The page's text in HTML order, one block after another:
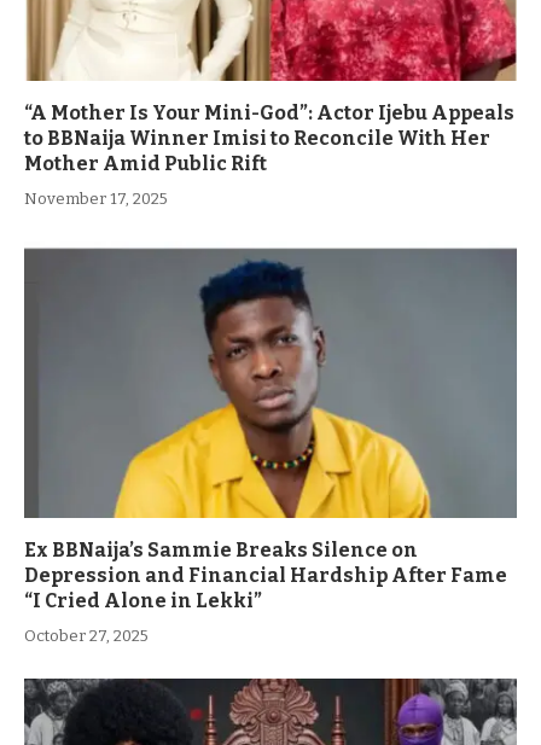
“A Mother Is Your Mini-God”: Actor Ijebu Appeals
to BBNaija Winner Imisi to Reconcile With Her
Mother Amid Public Rift
November 17, 2025
Ex BBNaija’s Sammie Breaks Silence on
Depression and Financial Hardship After Fame
“I Cried Alone in Lekki”
October 27, 2025